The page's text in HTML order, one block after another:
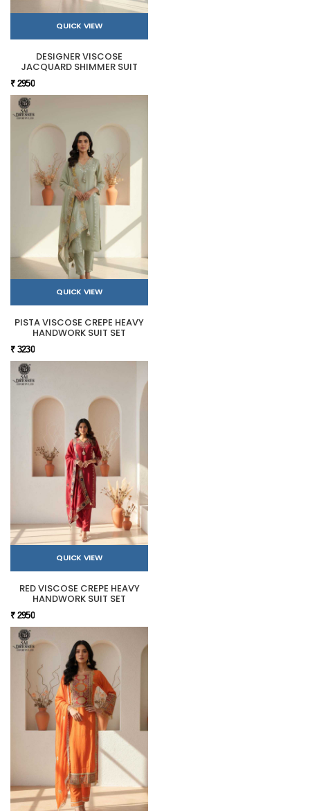
QUICK VIEW
DESIGNER VISCOSE
JACQUARD SHIMMER SUIT
₹ 2950
QUICK VIEW
PISTA VISCOSE CREPE HEAVY
HANDWORK SUIT SET
₹ 3230
QUICK VIEW
RED VISCOSE CREPE HEAVY
HANDWORK SUIT SET
₹ 2950